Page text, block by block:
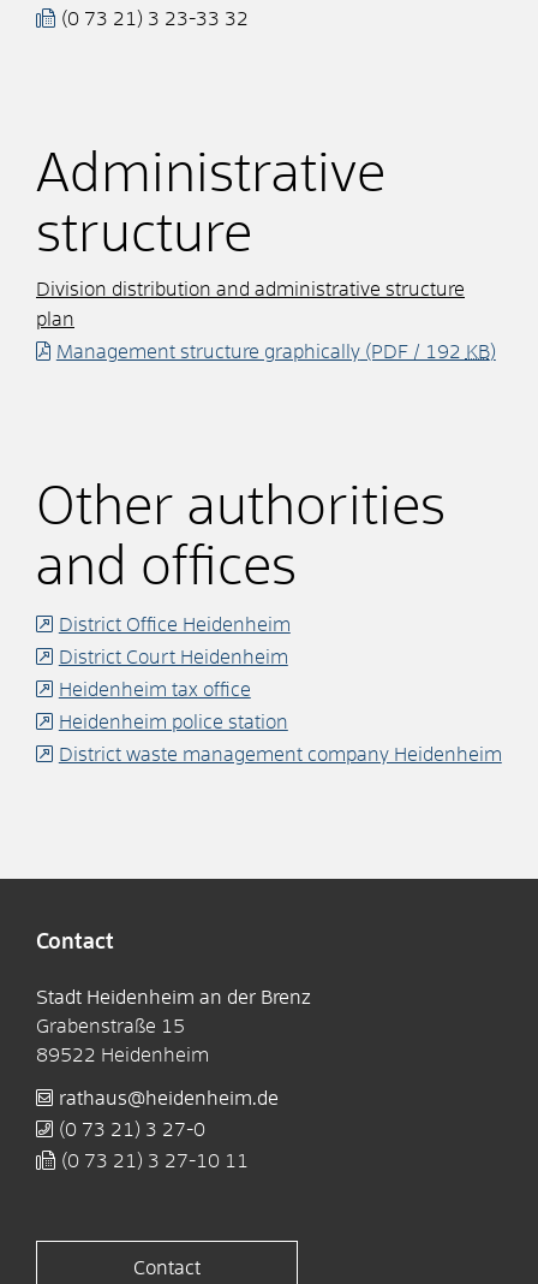
(0 73 21) 3 23-33 32
Administrative
structure
Division distribution and administrative structure
plan
Management structure graphically(PDF / 192 KB)
Other authorities
and offices
District Office Heidenheim
District Court Heidenheim
Heidenheim tax office
Heidenheim police station
District waste management company Heidenheim
Contact
Stadt Heidenheim an der Brenz
Grabenstraße 15
89522 Heidenheim
rathaus@heidenheim.de
(0 73 21) 3 27-0
(0 73 21) 3 27-10 11
Contact